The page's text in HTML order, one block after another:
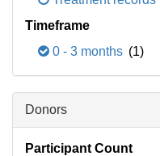
Timeframe
0 - 3 months (1)
Donors
Participant Count